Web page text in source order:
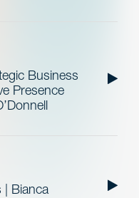
Business
Presence
| Bianca